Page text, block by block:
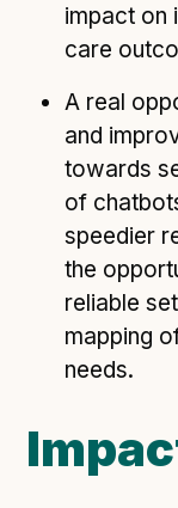
impact on
care
A real
and
towards
of
speedier
the
reliable
mapping
needs.